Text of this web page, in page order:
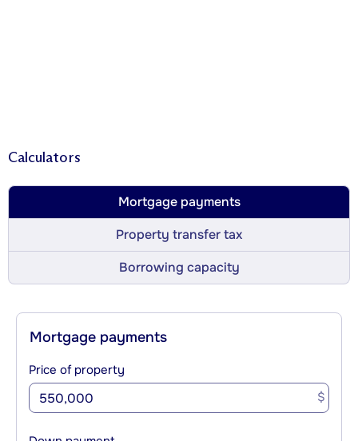
Calculators
Mortgage payments
Property transfer tax
Borrowing capacity
Mortgage payments
Price of property
$